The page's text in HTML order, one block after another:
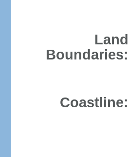
Land
Boundaries:
Coastline: